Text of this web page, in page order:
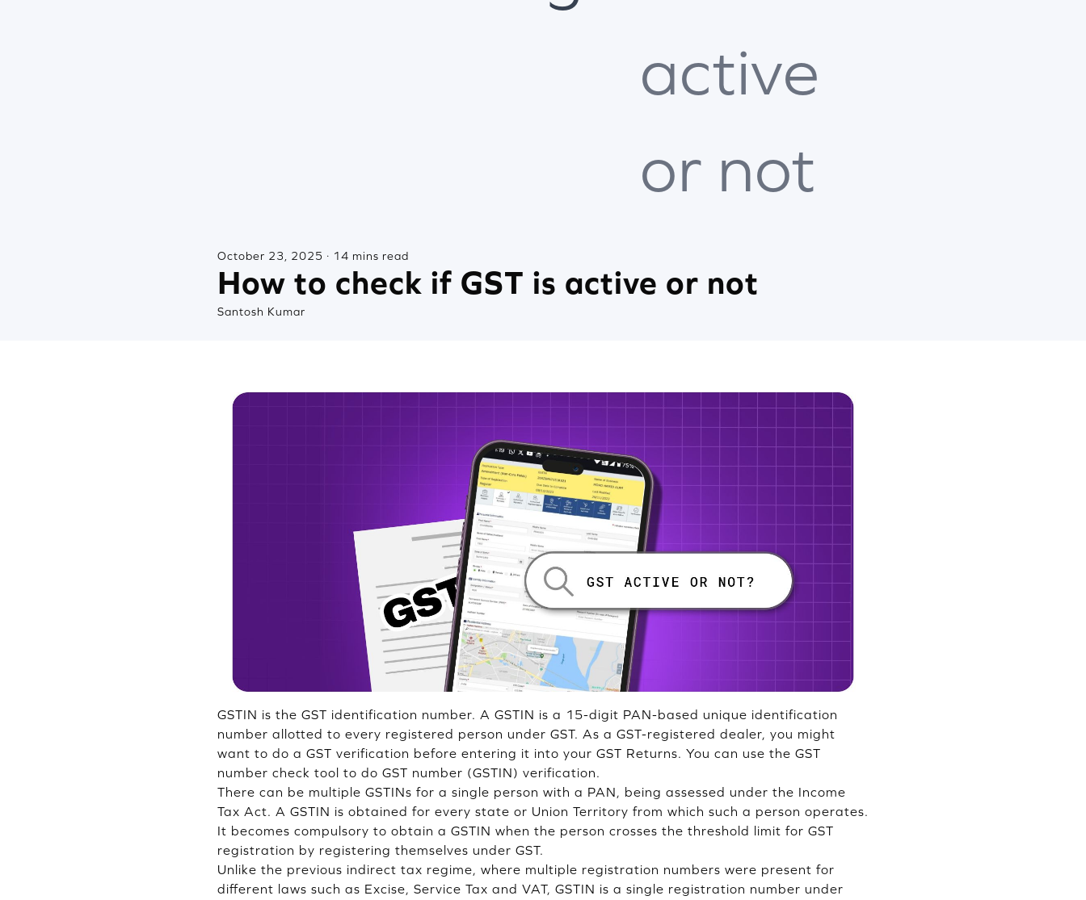
active
or not
October 23, 2025 · 14 mins read
How to check if GST is active or not
Santosh Kumar
GSTIN is the GST identification number. A GSTIN is a 15-digit PAN-based unique identification
number allotted to every registered person under GST. As a GST-registered dealer, you might
want to do a GST verification before entering it into your GST Returns. You can use the GST
number check tool to do GST number (GSTIN) verification.
There can be multiple GSTINs for a single person with a PAN, being assessed under the Income
Tax Act. A GSTIN is obtained for every state or Union Territory from which such a person operates.
It becomes compulsory to obtain a GSTIN when the person crosses the threshold limit for GST
registration by registering themselves under GST.
Unlike the previous indirect tax regime, where multiple registration numbers were present for
different laws such as Excise, Service Tax and VAT, GSTIN is a single registration number under